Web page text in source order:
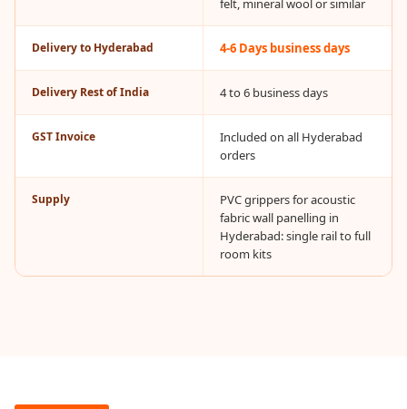
— Acoustic
Solutions
Clearance Sale
ColorMute Solids
Curve Acoustic
Data Centers &
Server Rooms -
Acoustic Solutions
felt, mineral wool or similar
Delivery to Hyderabad 4-6 Days business days
Delivery Rest of India 4 to 6 business days
GST Invoice
Included on all Hyderabad
orders
Supply
PVC grippers for acoustic
fabric wall panelling in
Hyderabad: single rail to full
room kits